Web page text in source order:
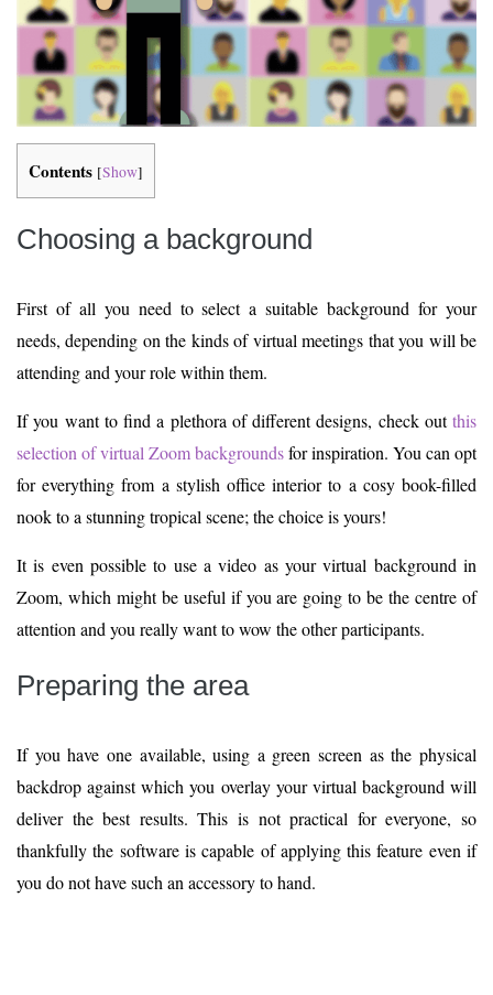
Contents [Show]
Choosing a background
First of all you need to select a suitable background for your
needs, depending on the kinds of virtual meetings that you will be
attending and your role within them.
If you want to find a plethora of different designs, check outthis
selection of virtual Zoom backgroundsfor inspiration. You can opt
for everything from a stylish office interior to a cosy book-filled
nook to a stunning tropical scene; the choice is yours!
It is even possible to use a video as your virtual background in
Zoom, which might be useful if you are going to be the centre of
attention and you really want to wow the other participants.
Preparing the area
If you have one available, using a green screen as the physical
backdrop against which you overlay your virtual background will
deliver the best results. This is not practical for everyone, so
thankfully the software is capable of applying this feature even if
you do not have such an accessory to hand.